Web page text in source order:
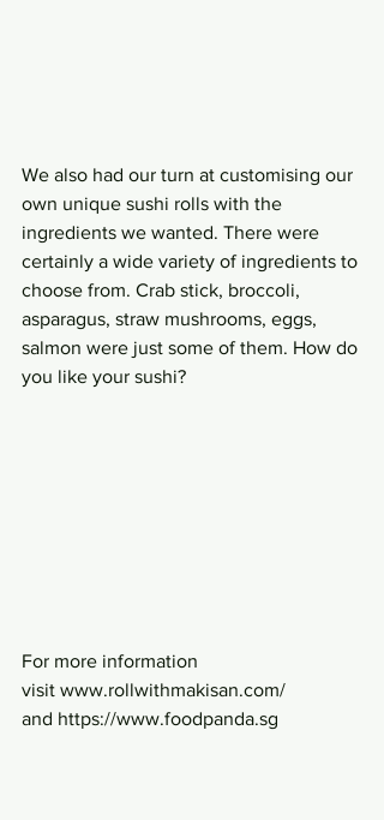
We also had our turn at customising our
own unique sushi rolls with the
ingredients we wanted. There were
certainly a wide variety of ingredients to
choose from. Crab stick, broccoli,
asparagus, straw mushrooms, eggs,
salmon were just some of them. How do
you like your sushi?
For more information
visit www.rollwithmakisan.com/
and https://www.foodpanda.sg